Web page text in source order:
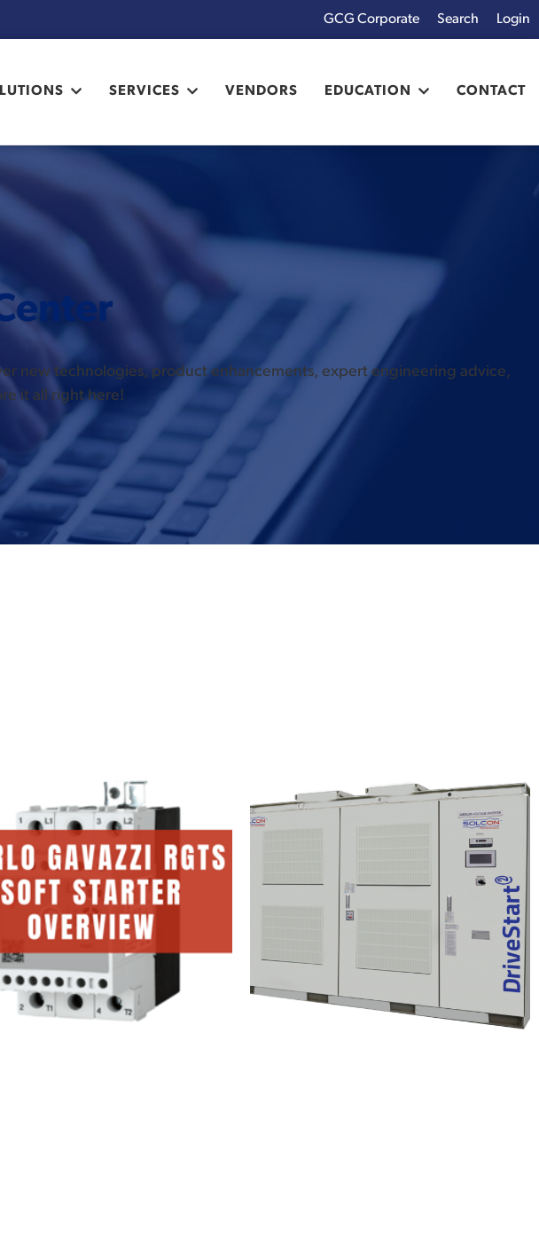
Login
GCG Corporate
SERVICES VENDORS EDUCATION CONTACT
new technologies, product enhancements, expert engineering advice,
it all right here!
Gavazzi
Soft Starter